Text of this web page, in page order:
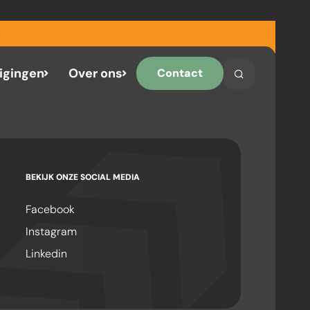
Over ons Contact
Search
BEKIJK ONZE SOCIAL MEDIA
Facebook
Instagram
Linkedin